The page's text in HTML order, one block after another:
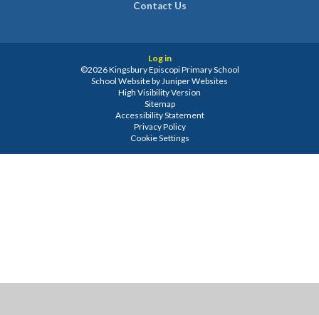
Contact Us
Log in
©2026 Kingsbury Episcopi Primary School
School Website by Juniper Websites
High Visibility Version
Sitemap
Accessibility Statement
Privacy Policy
Cookie Settings